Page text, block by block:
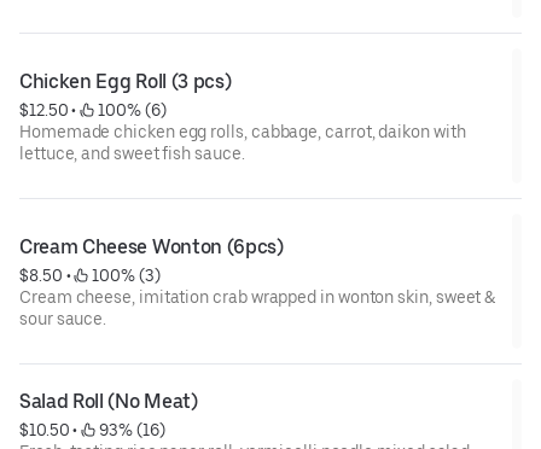
Chicken Egg Roll (3 pcs)
$12.50 •
100% (6)
Homemade chicken egg rolls, cabbage, carrot, daikon with
lettuce, and sweet fish sauce.
Cream Cheese Wonton (6pcs)
$8.50 •
100% (3)
Cream cheese, imitation crab wrapped in wonton skin, sweet &
sour sauce.
Salad Roll (No Meat)
$10.50 •
93% (16)